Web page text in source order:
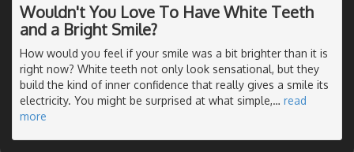
Wouldn't You Love To Have White Teeth
and a Bright Smile?
How would you feel if your smile was a bit brighter than it is
right now? White teeth not only look sensational, but they
build the kind of inner confidence that really gives a smile its
electricity. You might be surprised at what simple,… read
more